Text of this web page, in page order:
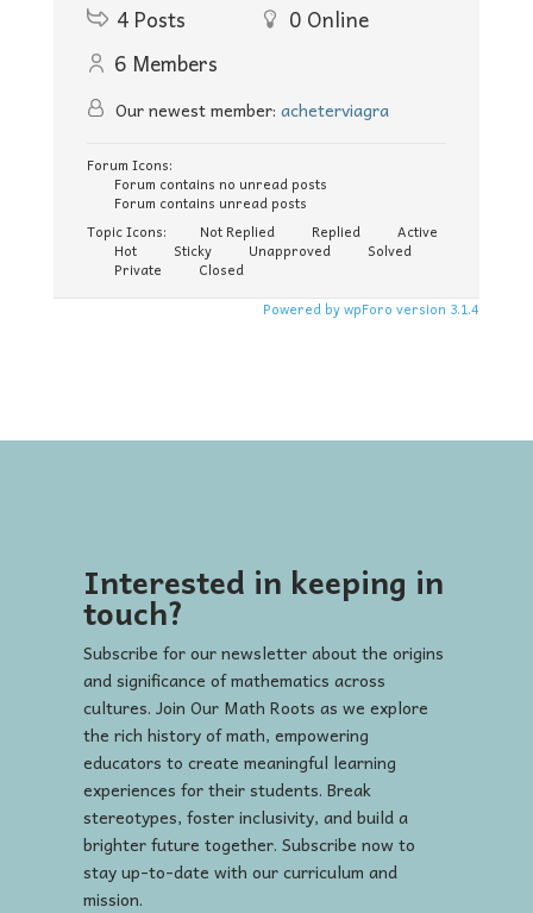
4 Posts 0 Online
6 Members
Our newest member: acheterviagra
Forum Icons:
Forum contains no unread posts
Forum contains unread posts
Topic Icons:
Not Replied Replied
Active
Hot
Sticky Unapproved
Solved
Private
Closed
Powered by wpForo version 3.1.4
Interested in keeping in
touch?
Subscribe for our newsletter about the origins
and significance of mathematics across
cultures. Join Our Math Roots as we explore
the rich history of math, empowering
educators to create meaningful learning
experiences for their students. Break
stereotypes, foster inclusivity, and build a
brighter future together. Subscribe now to
stay up-to-date with our curriculum and
mission.